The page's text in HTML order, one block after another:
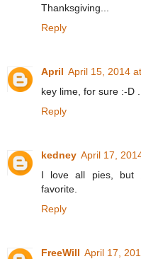
Thanksgiving...
Reply
April April 15, 2014
key lime, for sure :-D
Reply
kedney April 17,
I love all pies, but
favorite.
Reply
FreeWill April 17,